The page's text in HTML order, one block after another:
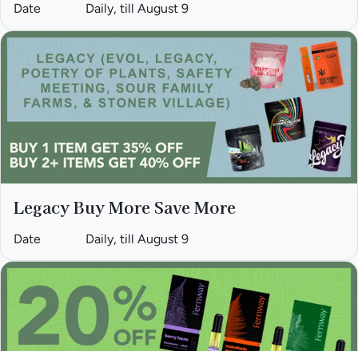
Date Daily, till August 9
Legacy Buy More Save More
Date Daily, till August 9